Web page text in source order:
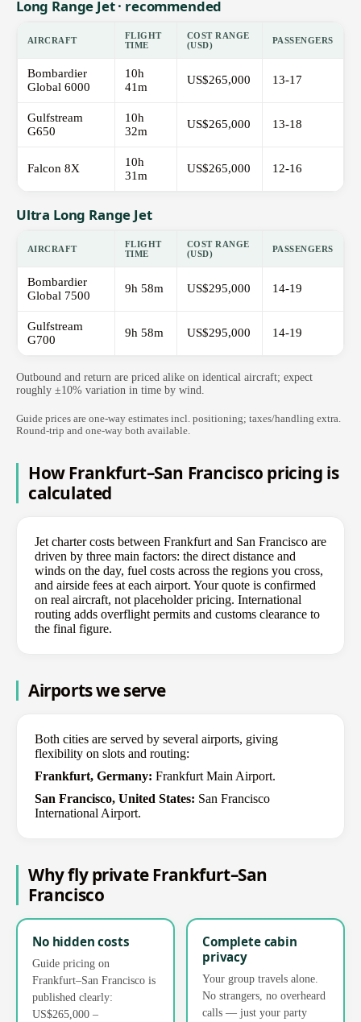
Long Range Jet · recommended
AIRCRAFT
FLIGHT
TIME
COST RANGE
(USD)
PASSENGERS
Bombardier
Global 6000
10h
41m
US$265,000 13-17
Gulfstream
G650
10h
32m
US$265,000 13-18
Falcon 8X
10h
31m
US$265,000 12-16
Ultra Long Range Jet
AIRCRAFT
FLIGHT
TIME
COST RANGE
(USD)
PASSENGERS
Bombardier
Global 7500
9h 58m US$295,000 14-19
Gulfstream
G700
9h 58m US$295,000 14-19
Outbound and return are priced alike on identical aircraft; expect
roughly ±10% variation in time by wind.
Guide prices are one-way estimates incl. positioning; taxes/handling extra.
Round-trip and one-way both available.
How Frankfurt–San Francisco pricing is
calculated
Jet charter costs between Frankfurt and San Francisco are
driven by three main factors: the direct distance and
winds on the day, fuel costs across the regions you cross,
and airside fees at each airport. Your quote is confirmed
on real aircraft, not placeholder pricing. International
routing adds overflight permits and customs clearance to
the final figure.
Airports we serve
Both cities are served by several airports, giving
flexibility on slots and routing:
Frankfurt, Germany: Frankfurt Main Airport.
San Francisco, United States: San Francisco
International Airport.
Why fly private Frankfurt–San
Francisco
No hidden costs
Guide pricing on
Frankfurt–San Francisco is
published clearly:
US$265,000 –
Complete cabin
privacy
Your group travels alone.
No strangers, no overheard
calls — just your party